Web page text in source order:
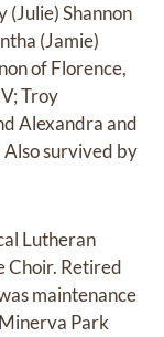
(Julie) Shannon
(Jamie)
of Florence,
Troy
Alexandra and
Also survived by
Lutheran
Choir. Retired
maintenance
Park